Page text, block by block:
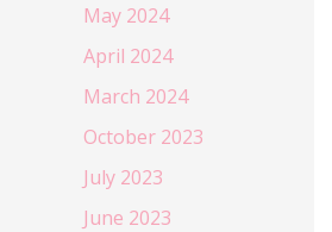
May 2024
April 2024
March 2024
October 2023
July 2023
June 2023